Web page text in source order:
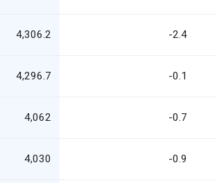
4,306.2 -2.4
4,296.7 -0.1
4,062 -0.7
4,030 -0.9